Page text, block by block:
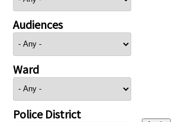
Audiences
Ward
Police District